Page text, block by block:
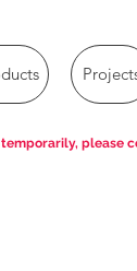
please